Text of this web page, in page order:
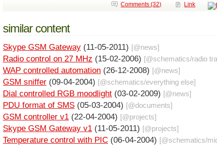
Link
Comments (32)
similar content
Skype GSM Gateway (11-05-2011) [@news]
Radio control on 27 MHz (15-02-2006) [@schematics/radio
WAP controlled automation (26-12-2008) [@news]
GSM sniffer (09-04-2004) [@schematics/everything else]
Dial controlled RGB moodlight (03-02-2009) [@news]
PDU format of SMS (05-03-2004) [@documents]
GSM controller v1 (22-04-2004) [@projects]
Skype GSM Gateway v1 (11-05-2011) [@projects]
Temperature control with PIC (06-04-2004) [@schematics/